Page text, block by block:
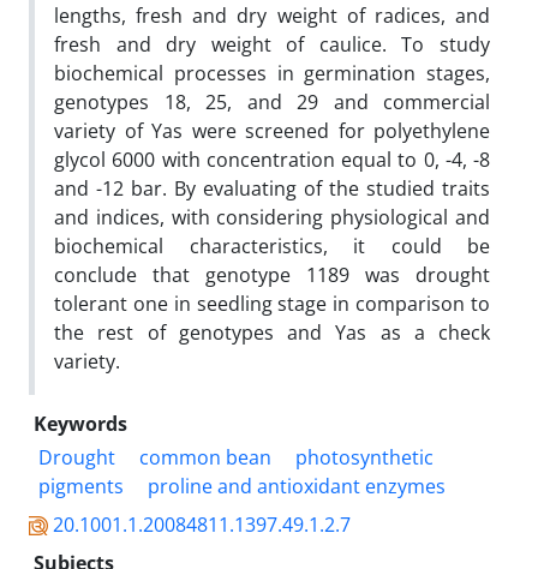
lengths, fresh and dry weight of radices, and
fresh and dry weight of caulice. To study
biochemical processes in germination stages,
genotypes 18, 25, and 29 and commercial
variety of Yas were screened for polyethylene
glycol 6000 with concentration equal to 0, -4, -8
and -12 bar. By evaluating of the studied traits
and indices, with considering physiological and
biochemical characteristics, it could be
conclude that genotype 1189 was drought
tolerant one in seedling stage in comparison to
the rest of genotypes and Yas as a check
variety.
Keywords
Drought
common bean
photosynthetic
pigments
proline and antioxidant enzymes
20.1001.1.20084811.1397.49.1.2.7
Subjects